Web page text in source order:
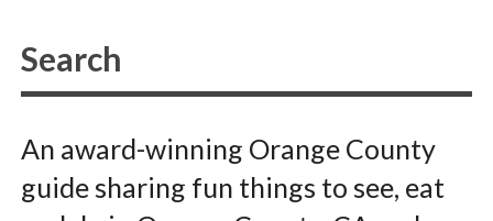
An award-winning Orange County
guide sharing fun things to see, eat